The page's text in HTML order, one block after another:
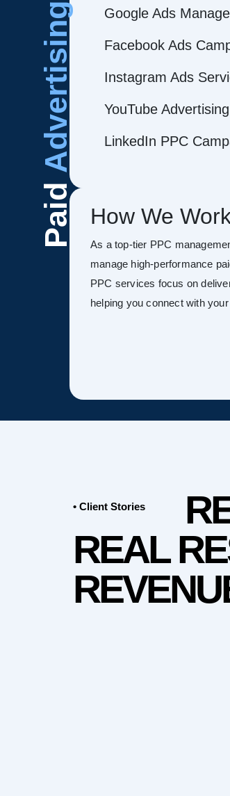
Paid
Advertising Google Ads
Facebook Ads
Instagram Ads
YouTube Advertising
LinkedIn PPC
How We
As a top-tier PPC
manage high-performance
PPC services focus on
helping you connect with
• Client Stories
REAL